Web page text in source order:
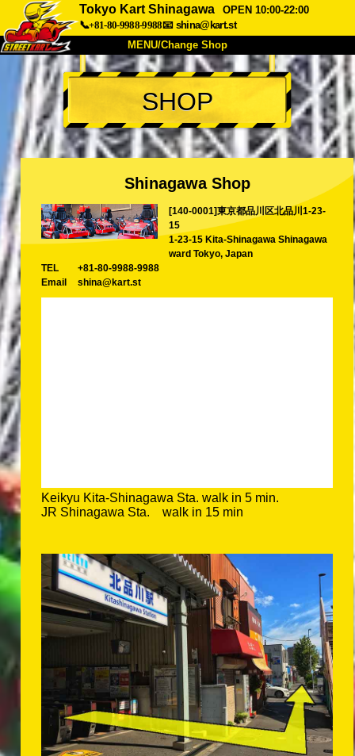
Tokyo Kart Shinagawa
OPEN 10:00-22:00
📞+81-80-9988-9988📧 shina@kart.st
MENU/Change Shop
TOP
About Spec Price
Access Voice FAQ
Company Booking
Change Shop
Tokyo Shinagawa Tokyo Akihabara#1
Tokyo Akihabara#2 Tokyo Shibuya
Tokyo Shibuya Annex
SHOP
Shinagawa Shop
[140-0001]東京都品川区北品川1-23-
15
1-23-15 Kita-Shinagawa Shinagawa
ward Tokyo, Japan
TEL
+81-80-9988-9988
Email
shina@kart.st
Keikyu Kita-Shinagawa Sta. walk in 5 min.
JR Shinagawa Sta. walk in 15 min